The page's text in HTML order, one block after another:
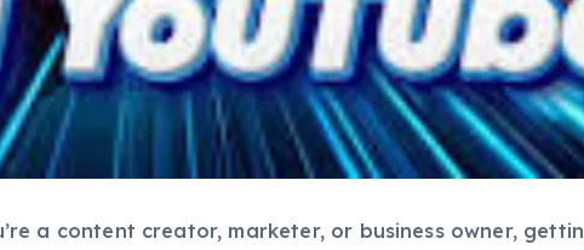
a content creator, marketer, or business owner,